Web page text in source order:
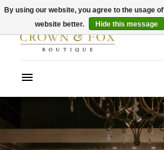
Summer Sale 30-50% Off
By using our website, you agree to the usage
website better.
Hide this message